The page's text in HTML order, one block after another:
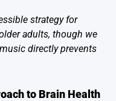
strategy for
adults, though we
directly prevents
to Brain Health